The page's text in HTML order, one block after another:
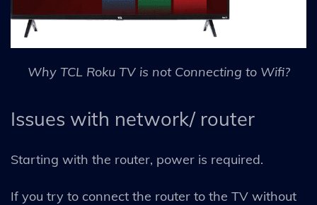
Why TCL Roku TV is not Connecting to Wifi?
Issues with network/ router
Starting with the router, power is required.
If you try to connect the router to the TV without